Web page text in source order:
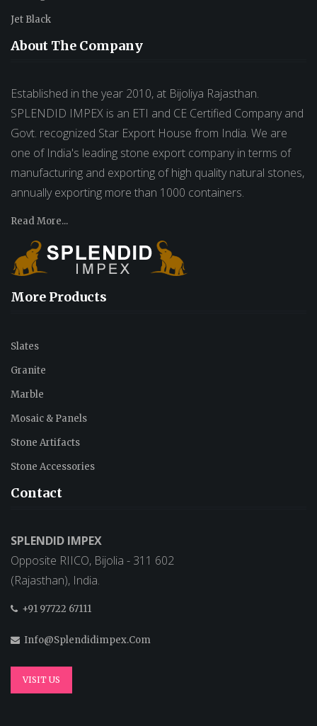
Jet Black
About The Company
Established in the year 2010, at Bijoliya Rajasthan.
SPLENDID IMPEX is an ETI and CE Certified Company and
Govt. recognized Star Export House from India. We are
one of India's leading stone export company in terms of
manufacturing and exporting of high quality natural stones,
annually exporting more than 1000 containers.
Read More...
More Products
Slates
Granite
Marble
Mosaic & Panels
Stone Artifacts
Stone Accessories
Contact
SPLENDID IMPEX
Opposite RIICO, Bijolia - 311 602
(Rajasthan), India.
+91 97722 67111
Info@splendidimpex.com
VISIT US